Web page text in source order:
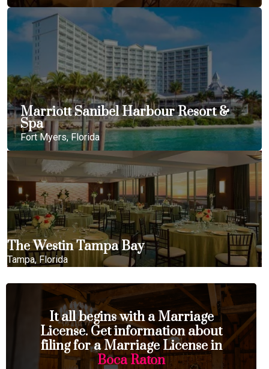
Marriott Sanibel Harbour Resort &
Spa
Fort Myers, Florida
The Westin Tampa Bay
Tampa, Florida
It all begins with a Marriage
License. Get information about
filing for a Marriage License in
Boca Raton